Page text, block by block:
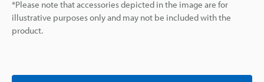
*Please note that accessories depicted in the image are for
illustrative purposes only and may not be included with the
product.